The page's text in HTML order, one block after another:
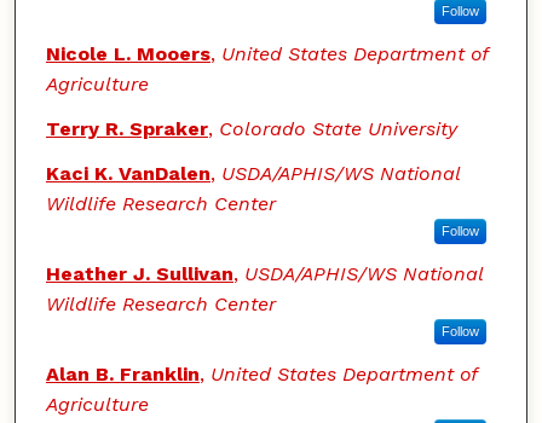
Follow
Nicole L. Mooers, United States Department of
Agriculture
Terry R. Spraker, Colorado State University
Kaci K. VanDalen, USDA/APHIS/WS National
Wildlife Research Center
Follow
Heather J. Sullivan, USDA/APHIS/WS National
Wildlife Research Center
Follow
Alan B. Franklin, United States Department of
Agriculture